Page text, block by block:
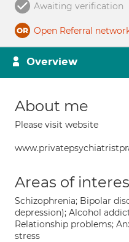
Awaiting verification
Open Referral
Overview
About me
Please visit website
Areas of
Schizophrenia; Bipolar
depression); Alcohol
Relationship problems;
stress